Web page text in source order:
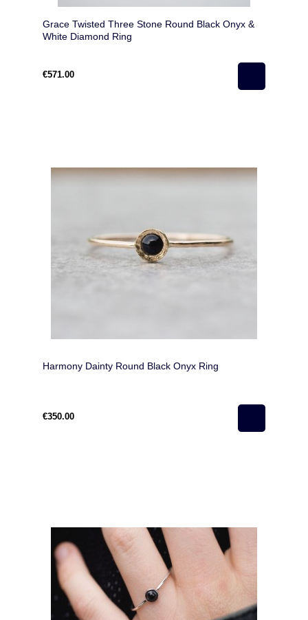
Grace Twisted Three Stone Round Black Onyx &
White Diamond Ring
€571.00
Harmony Dainty Round Black Onyx Ring
€350.00